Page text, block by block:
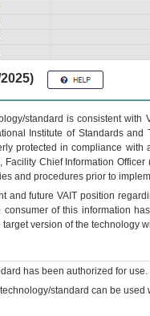
standard is consistent
Institute of Standards
protected in compliance
Facility Chief Information
and procedures prior to
and futureVA IT position
of this information
version of the technology
has been authorized for use.
standard can be